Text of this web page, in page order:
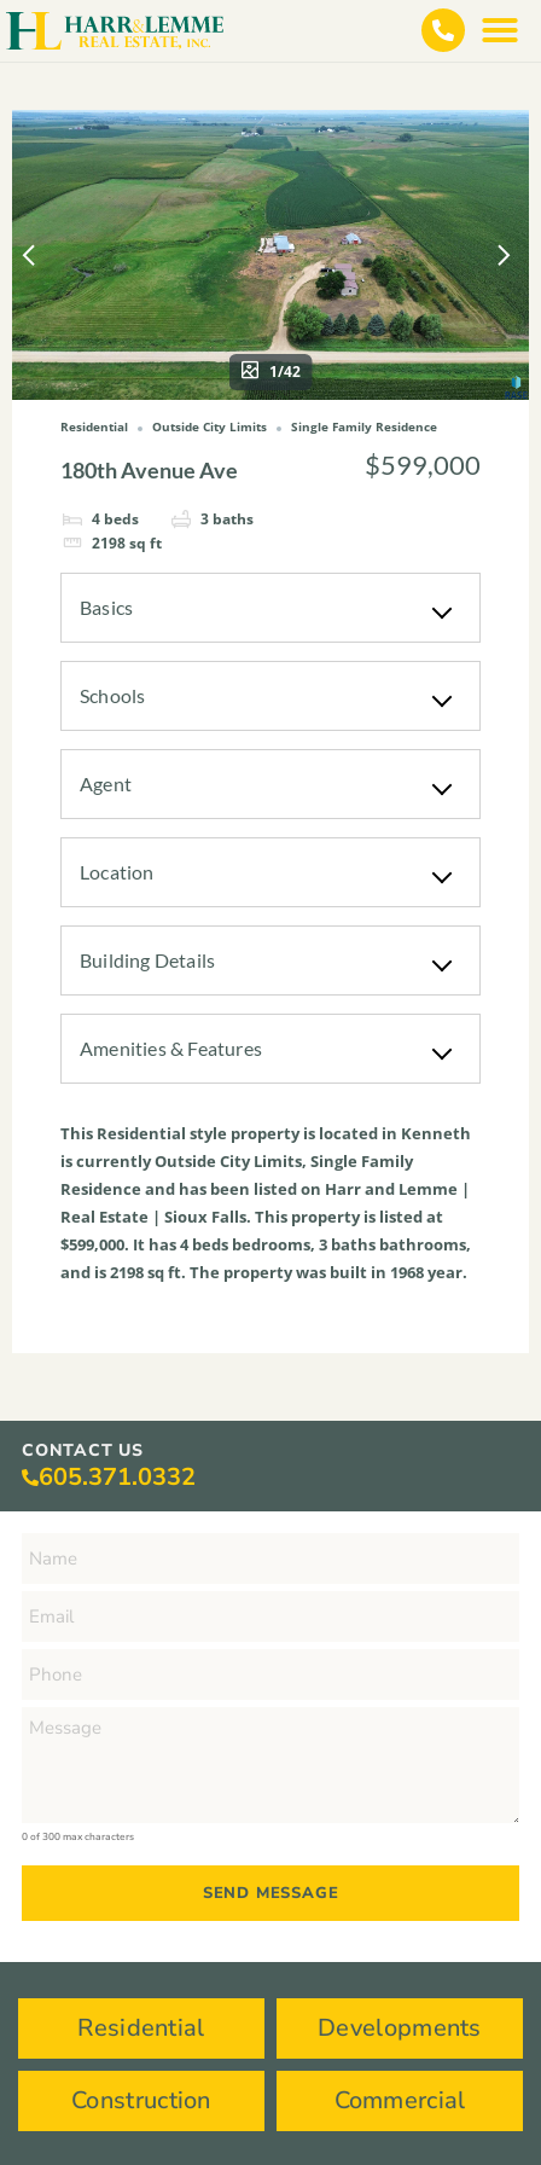
1/42
Residential Outside City Limits Single Family Residence
180th Avenue Ave
4 beds 3 baths
2198sq ft
$599,000
Basics
Schools
Agent
Location
Building Details
Amenities & Features
This Residential style property is located in Kenneth
is currentlyOutside City Limits, Single Family
Residence and has been listed on Harr and Lemme |
Real Estate | Sioux Falls. This property is listed at
$599,000. It has4 beds bedrooms, 3 baths bathrooms,
and is2198sq ft. The property was built in 1968 year.
CONTACT US
605.371.0332
0 of 300 max characters
Residential Developments
Construction Commercial